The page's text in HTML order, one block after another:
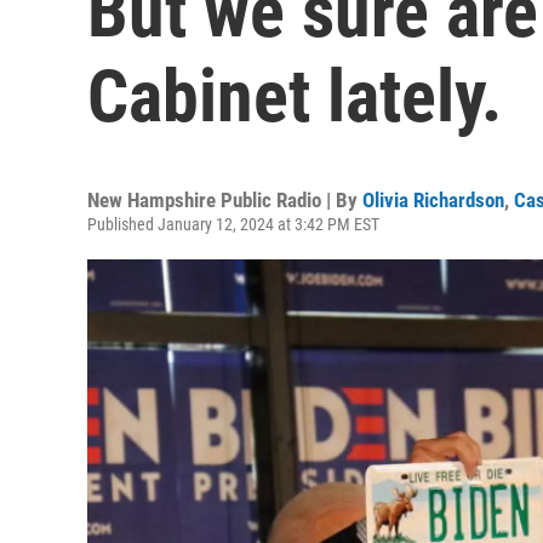
Cabinet lately.
New Hampshire Public Radio | By Olivia Richardson,
Published January 12, 2024 at 3:42 PM EST